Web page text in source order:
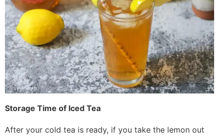
Storage Time of Iced Tea
After your cold tea is ready, if you take the lemon out